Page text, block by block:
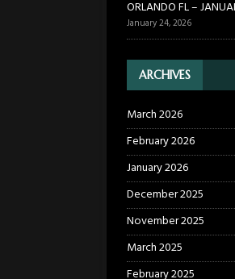
ORLANDO FL –
January 24, 2026
ARCHIVES
March 2026
February 2026
January 2026
December 2025
November 2025
March 2025
February 2025